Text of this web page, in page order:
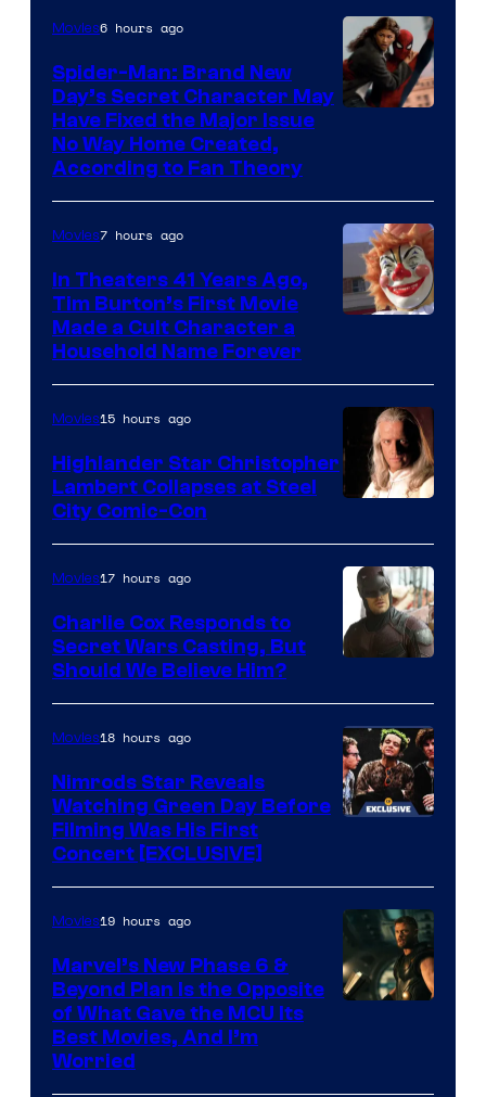
of
greatest
villains
in
the
entire
history
of
Star
Wars
the
Sith
Lord
who
brought
to
the
Jedi.
And
a
few
knew
his
true
identity…
Movies6 hours ago
Spider-Man: Brand New
Day’s Secret Character May
Have Fixed the Major Issue
No Way Home Created,
According to Fan Theory
Movies7 hours ago
In Theaters 41 Years Ago,
Tim Burton’s First Movie
Made a Cult Character a
Household Name Forever
courtesy
of
Warner
Bros.
Movies15 hours ago
Highlander Star Christopher
Lambert Collapses at Steel
City Comic-Con
Courtesy
of
Marvel
Movies17 hours ago
Charlie Cox Responds to
Secret Wars Casting, But
Should We Believe Him?
Movies18 hours ago
Nimrods Star Reveals
Watching Green Day Before
Filming Was His First
Concert [EXCLUSIVE]
Movies19 hours ago
Marvel’s New Phase 6 &
Beyond Plan Is the Opposite
of What Gave the MCU Its
Best Movies, And I’m
Worried